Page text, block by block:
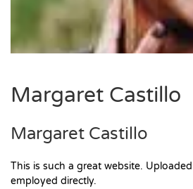
Margaret Castillo
Margaret Castillo
This is such a great website.
employed directly.